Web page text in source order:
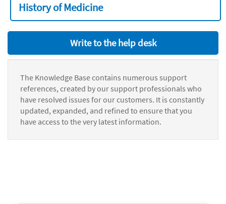
History of Medicine
Write to the help desk
The Knowledge Base contains numerous support
references, created by our support professionals who
have resolved issues for our customers. It is constantly
updated, expanded, and refined to ensure that you
have access to the very latest information.